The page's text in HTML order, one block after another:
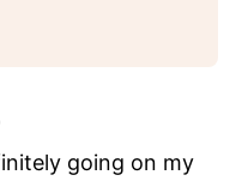
going on my